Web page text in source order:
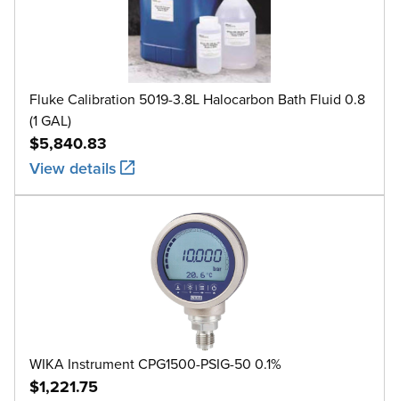
Fluke Calibration 5019-3.8L Halocarbon Bath Fluid 0.8
(1 GAL)
$5,840.83
View details
WIKA Instrument CPG1500-PSIG-50 0.1%
$1,221.75